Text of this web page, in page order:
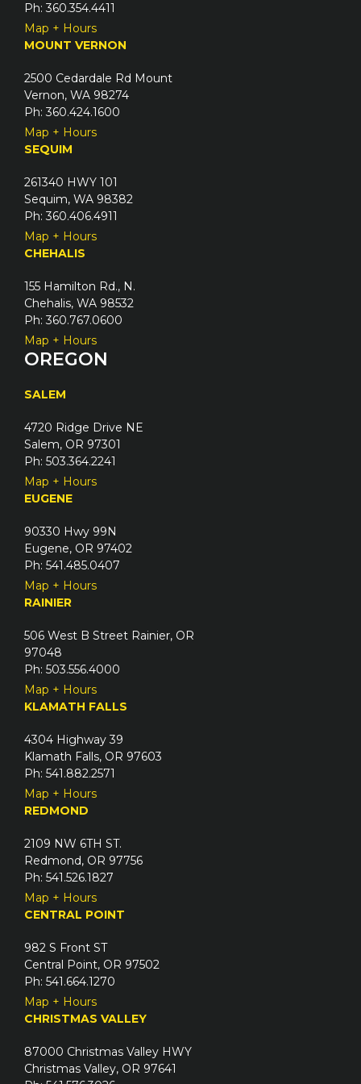
d
)
Ph: 360.354.4411
Map + Hours
MOUNT VERNON
2500 Cedardale Rd Mount
Vernon, WA 98274
Ph: 360.424.1600
Map + Hours
SEQUIM
261340 HWY 101
Sequim, WA 98382
Ph: 360.406.4911
Map + Hours
CHEHALIS
155 Hamilton Rd., N.
Chehalis, WA 98532
Ph: 360.767.0600
Map + Hours
OREGON
SALEM
4720 Ridge Drive NE
Salem, OR 97301
Ph: 503.364.2241
Map + Hours
EUGENE
90330 Hwy 99N
Eugene, OR 97402
Ph: 541.485.0407
Map + Hours
RAINIER
506 West B Street Rainier, OR
97048
Ph: 503.556.4000
Map + Hours
KLAMATH FALLS
4304 Highway 39
Klamath Falls, OR 97603
Ph: 541.882.2571
Map + Hours
REDMOND
2109 NW 6TH ST.
Redmond, OR 97756
Ph: 541.526.1827
Map + Hours
CENTRAL POINT
982 S Front ST
Central Point, OR 97502
Ph: 541.664.1270
Map + Hours
CHRISTMAS VALLEY
87000 Christmas Valley HWY
Christmas Valley, OR 97641